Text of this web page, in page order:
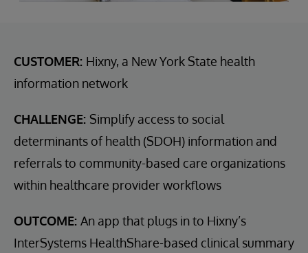
CUSTOMER: Hixny, a New York State health
information network
CHALLENGE: Simplify access to social
determinants of health (SDOH) information and
referrals to community-based care organizations
within healthcare provider workflows
OUTCOME: An app that plugs in to Hixny’s
InterSystems HealthShare-based clinical summary